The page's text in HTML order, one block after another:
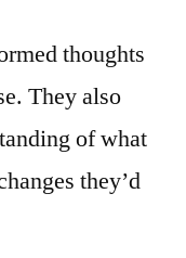
thoughts
They also
of what
they’d